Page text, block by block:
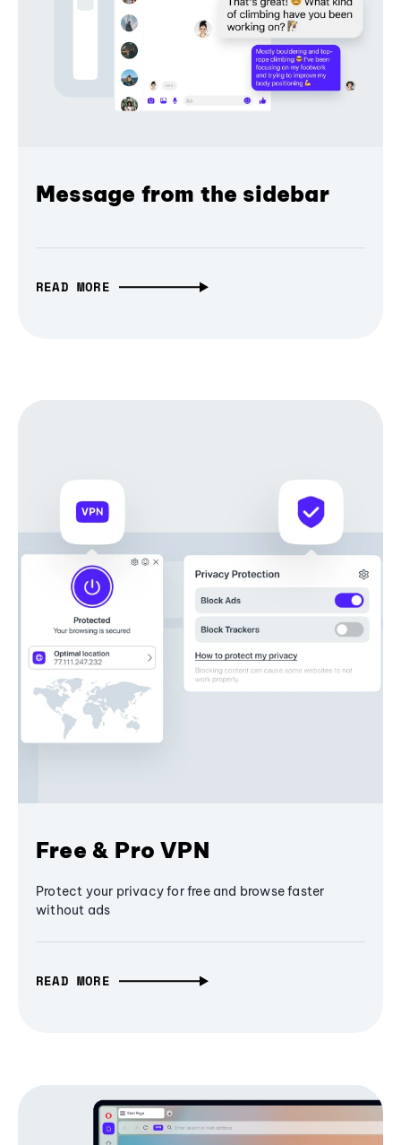
Message from the sidebar
READ MORE
Free & Pro VPN
Protect your privacy for free and browse faster
without ads
READ MORE